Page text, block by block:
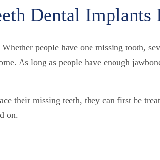
Dental
people have one missing tooth,
As long as people have enough
their missing teeth, they can first be
on.